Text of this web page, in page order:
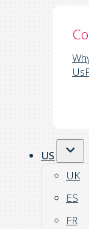
Us
US
UK
ES
FR